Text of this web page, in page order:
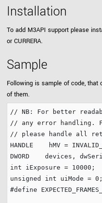
Installation
To add M3API support please
or CURRERA.
Sample
Following is sample of code,
of them.
// NB: For better
// any error handling.
// please handle all
HANDLE    hMV =
int iExposure = 10000
unsigned
int uiMode = 0
#define